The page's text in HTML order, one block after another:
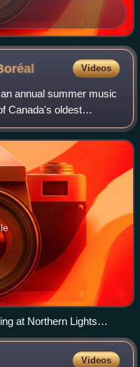
Videos
annual summer music
Canada's oldest
staged every year
at Northern Lights
Videos